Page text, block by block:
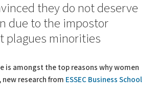
they do not deserve
due to the impostor
plagues minorities
is amongst the top reasons why women
research from ESSEC Business School